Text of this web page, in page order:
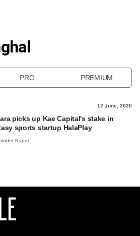
PRO PREMIUM
12 June, 2020
picks up Kae Capital's stake in
sports startup HalaPlay
Kapur